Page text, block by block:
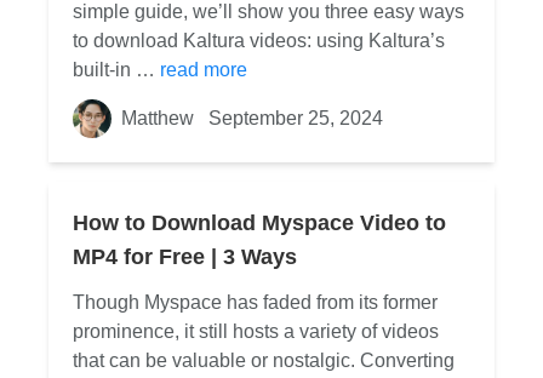
simple guide, we’ll show you three easy ways
to download Kaltura videos: using Kaltura’s
built-in … read more
Matthew September 25, 2024
How to Download Myspace Video to
MP4 for Free | 3 Ways
Though Myspace has faded from its former
prominence, it still hosts a variety of videos
that can be valuable or nostalgic. Converting